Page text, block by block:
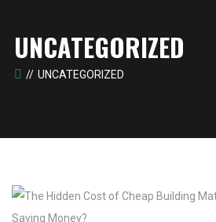
UNCATEGORIZED
UNCATEGORIZED